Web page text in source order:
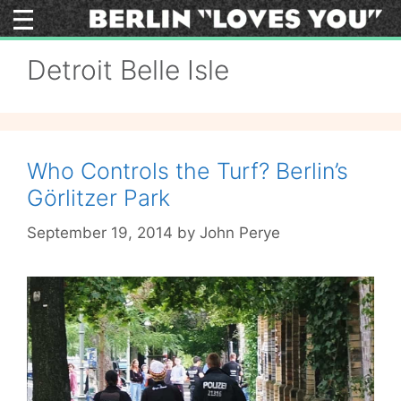
Skip
to
Detroit Belle Isle
Who Controls the Turf? Berlin’s
Görlitzer Park
September 19, 2014 by John Perye